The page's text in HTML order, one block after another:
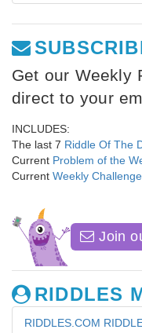
Get our Weekly
direct to your
INCLUDES:
The last 7 Riddle Of The
Current Problem of the
Current Weekly Challenge
Join
RIDDLES
RIDDLES.COM